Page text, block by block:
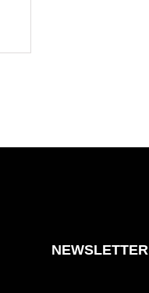
NEWSLETTER